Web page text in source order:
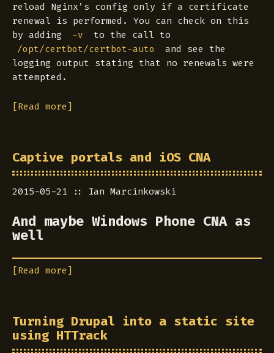
reload Nginx’s config only if a certificate
renewal is performed. You can check on this
by adding
-v to the call to
/opt/certbot/certbot-auto
and see the
logging output stating that no renewals were
attempted.
[Read more]
Captive portals and iOS CNA
2015-05-21 Ian Marcinkowski
And maybe Windows Phone CNA as
well
[Read more]
Turning Drupal into a static site
using HTTrack